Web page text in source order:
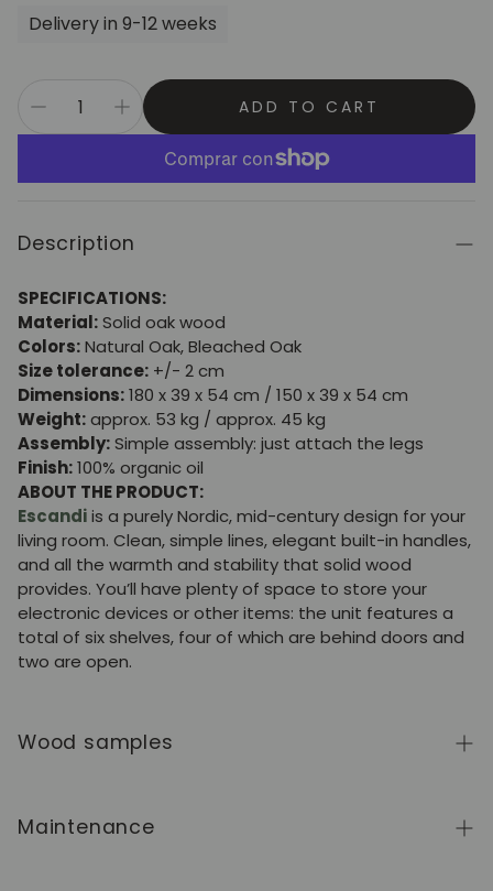
Delivery in 9-12 weeks
ADD TO CART
Description
SPECIFICATIONS:
Material:Solid oak wood
Colors:Natural Oak, Bleached Oak
Size tolerance: +/- 2 cm
Dimensions:180 x 39 x 54 cm / 150 x 39 x 54 cm
Weight:approx. 53 kg / approx. 45 kg
Assembly:Simple assembly: just attach the legs
Finish:100% organic oil
ABOUT THE PRODUCT:
Escandiis a purely Nordic, mid-century design for your
living room. Clean, simple lines, elegant built-in handles,
and all the warmth and stability that solid wood
provides. You’ll have plenty of space to store your
electronic devices or other items: the unit features a
total of six shelves, four of which are behind doors and
two are open.
Wood samples
collection, clickhere
Maintenance